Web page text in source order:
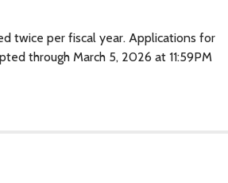
twice per fiscal year. Applications for
through March 5, 2026 at 11:59PM